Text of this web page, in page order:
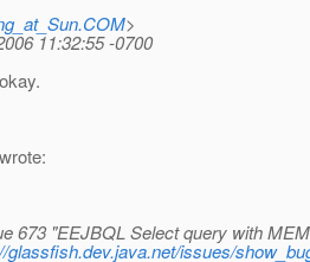
>
11:32:55 -0700
673 "EEJBQL Select query with
glassfish.dev.java.net/issues/